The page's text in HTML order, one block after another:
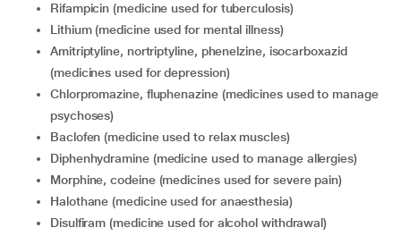
rifampicin (medicine used for tuberculosis)
lithium (medicine used for mental illness)
amitriptyline, nortriptyline, phenelzine, isocarboxazid
(medicines used for depression)
chlorpromazine, fluphenazine (medicines used to manage
psychoses)
baclofen (medicine used to relax muscles)
diphenhydramine (medicine used to manage allergies)
morphine, codeine (medicines used for severe pain)
halothane (medicine used for anaesthesia)
disulfiram (medicine used for alcohol withdrawal)